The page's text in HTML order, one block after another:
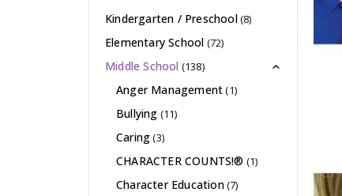
Kindergarten / Preschool(8)
Elementary School (72)
Middle School (138)
Anger Management(1)
Bullying (11)
Caring(3)
CHARACTER COUNTS!® (1)
Character Education(7)